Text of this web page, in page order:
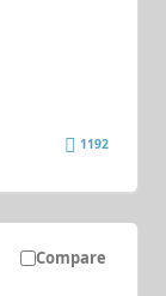
1192
Compare